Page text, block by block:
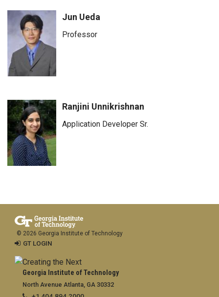
Jun Ueda
Professor
Ranjini Unnikrishnan
Application Developer Sr.
Georgia Institute of Technology
North Avenue Atlanta, GA 30332
© 2026 Georgia Institute of Technology
GT LOGIN